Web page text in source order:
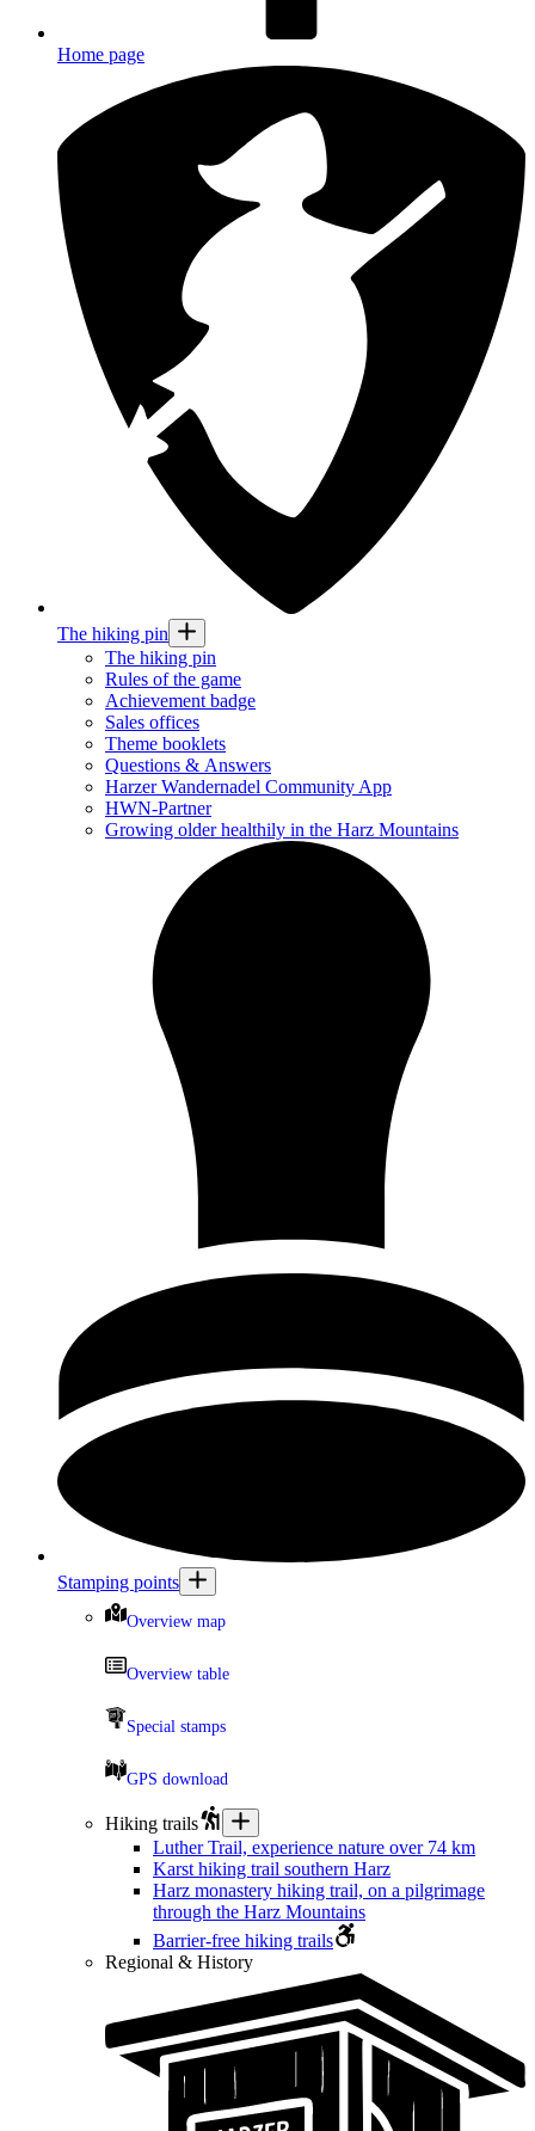
Home page
The hiking pin
The hiking pin
Rules of the game
Achievement badge
Sales offices
Theme booklets
Questions & Answers
Harzer Wandernadel Community App
HWN-Partner
Growing older healthily in the Harz Mountains
Stamping points
Overview map
Overview table
Special stamps
GPS download
Hiking trails
Luther Trail, experience nature over 74 km
Karst hiking trail southern Harz
Harz monastery hiking trail, on a pilgrimage
through the Harz Mountains
Barrier-free hiking trails
Regional & History